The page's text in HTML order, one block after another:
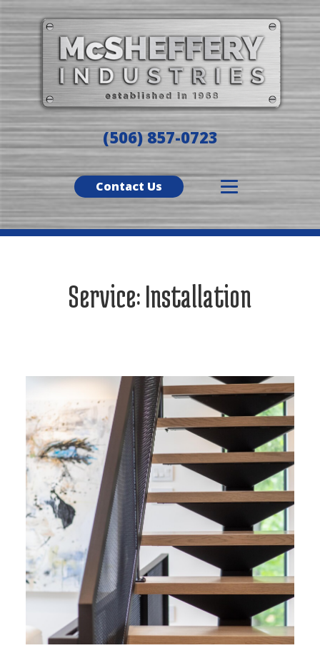
(506) 857-0723
Contact Us
Service:Installation